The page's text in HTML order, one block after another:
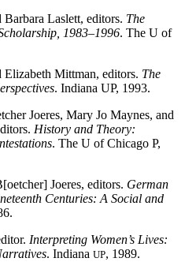
Laslett, editors. The
1983–1996. The U of
Elizabeth Mittman, editors. The
. Indiana UP, 1993.
Joeres, Mary Jo Maynes, and
History and Theory:
. The U of Chicago P,
Joeres, editors. German
Centuries: A Social and
Interpreting Women’s Lives:
. Indiana UP, 1989.